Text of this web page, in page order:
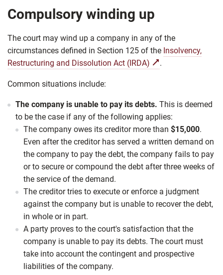
Compulsory winding up
The court may wind up a company in any of the
circumstances defined in Section 125 of the Insolvency,
Restructuring and Dissolution Act (IRDA)
.
Common situations include:
The company is unable to pay its debts. This is deemed
to be the case if any of the following applies:
The company owes its creditor more than $15,000.
Even after the creditor has served a written demand on
the company to pay the debt, the company fails to pay
or to secure or compound the debt after three weeks of
the service of the demand.
The creditor tries to execute or enforce a judgment
against the company but is unable to recover the debt,
in whole or in part.
A party proves to the court's satisfaction that the
company is unable to pay its debts. The court must
take into account the contingent and prospective
liabilities of the company.